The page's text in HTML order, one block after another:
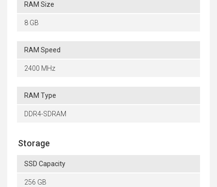
RAM Size
8 GB
RAM Speed
2400 MHz
RAM Type
DDR4-SDRAM
Storage
SSD Capacity
256 GB